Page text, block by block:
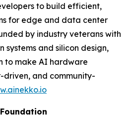
to build efficient,
for edge and data center
by industry veterans with
systems and silicon design,
to make AI hardware
driven, and community-